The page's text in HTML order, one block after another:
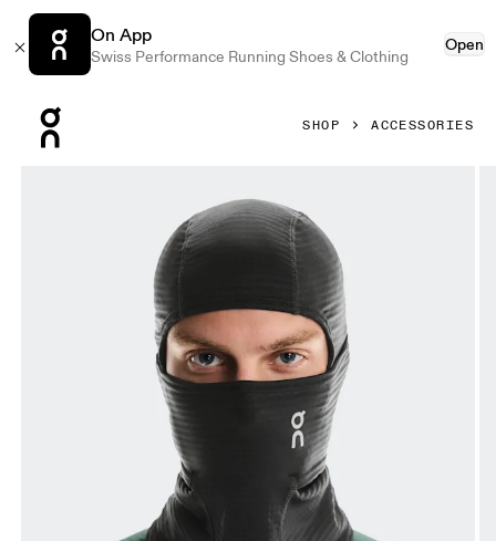
On App
Swiss Performance Running Shoes & Clothing
Open
SHOP ACCESSORIES